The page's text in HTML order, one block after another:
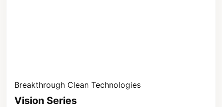
Breakthrough Clean Technologies
Vision Series